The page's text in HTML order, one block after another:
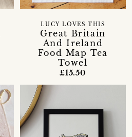
Great Britain
And Ireland
Food Map Tea
Towel
LUCY LOVES THIS
£15.50